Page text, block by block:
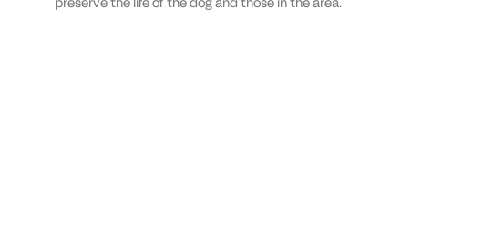
preserve the life of the dog and those in the area.